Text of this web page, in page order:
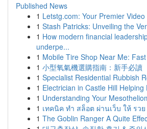
Published News
1 Letstg.com: Your Premier
1 Stash Patricks: Unveiling the
1 How modern financial
underpe...
1 Mobile Tire Shop Near Me:
1 小型氧氣機選購指南：新手必讀
1 Specialist Residential Rubbish
1 Electrician in Castle Hill
1 Understanding Your
1 เทคนิค ทำ สล็อต ผ่านเว็บ ให้ รวย
1 The Goblin Ranger A Quite